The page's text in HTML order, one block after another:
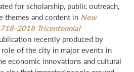
for scholarship, public outreach,
themes and content in New
2018 Tricentennial
recently produced by
of the city in major events in
economic innovations and cultural